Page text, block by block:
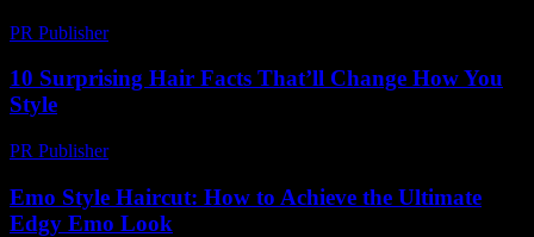
PR Publisher-
10 Surprising Hair Facts That’ll Change How You
Style
PR Publisher-
Emo Style Haircut: How to Achieve the Ultimate
Edgy Emo Look